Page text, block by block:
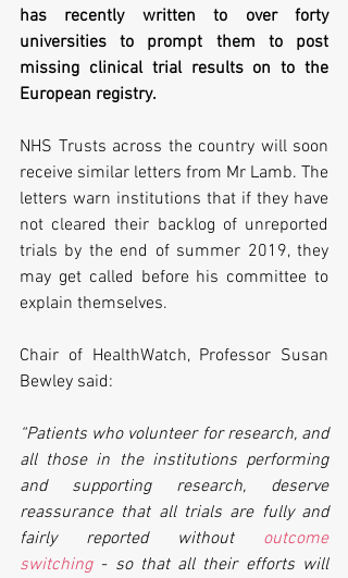
has recently written to over forty
universities to prompt them to post
missing clinical trial results on to the
European registry.
NHS Trusts across the country will soon
receive similar letters from Mr Lamb. The
letters warn institutions that if they have
not cleared their backlog of unreported
trials by the end of summer 2019, they
may get called before his committee to
explain themselves.
Chair of HealthWatch, Professor Susan
Bewley said:
“Patients who volunteer for research, and
all those in the institutions performing
and supporting research, deserve
reassurance that all trials are fully and
fairly reported without outcome
switching - so that all their efforts will